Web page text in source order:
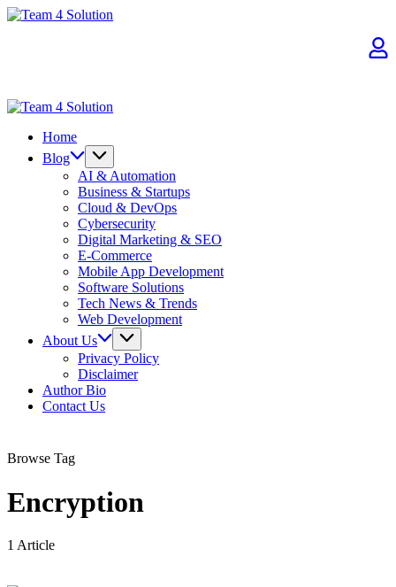
Skip
Team
Team
Solution
Home
Blog
AI & Automation
Business & Startups
Cloud & DevOps
Cybersecurity
Digital Marketing & SEO
E-Commerce
Mobile App Development
Software Solutions
Tech News & Trends
Web Development
About Us
Privacy Policy
Disclaimer
Author Bio
Contact Us
Browse Tag
Encryption
1 Article